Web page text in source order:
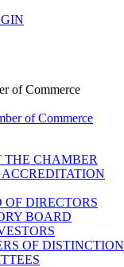
of Commerce
THE CHAMBER
ACCREDITATION
OF DIRECTORS
BOARD
OF DISTINCTION